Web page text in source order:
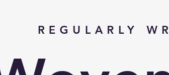
REGULARLY